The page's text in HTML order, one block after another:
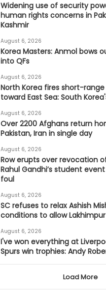
Widening use of security
human rights concerns in
Kashmir
August 6, 2026
Korea Masters: Anmol bows
into QFs
August 6, 2026
North Korea fires short-
toward East Sea: South
August 6, 2026
Over 2200 Afghans return
Pakistan, Iran in single day
August 6, 2026
Row erupts over revocation
Rahul Gandhi’s student
foul
August 6, 2026
SC refuses to relax Ashish
conditions to allow
August 6, 2026
I've won everything at
Spurs win trophies: Andy
Load More